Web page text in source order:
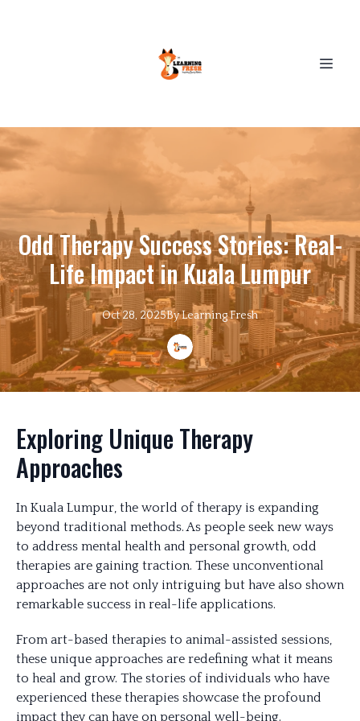
Odd Therapy Success Stories: Real-
Life Impact in Kuala Lumpur
Oct 28, 2025ByLearningFresh
Exploring Unique Therapy
Approaches
In Kuala Lumpur, the world of therapy is expanding
beyond traditional methods. As people seek new ways
to address mental health and personal growth, odd
therapies are gaining traction. These unconventional
approaches are not only intriguing but have also shown
remarkable success in real-life applications.
From art-based therapies to animal-assisted sessions,
these unique approaches are redefining what it means
to heal and grow. The stories of individuals who have
experienced these therapies showcase the profound
impact they can have on personal well-being.